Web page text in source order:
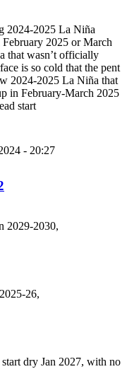
2024-2025 La Niña
2025 or March
that wasn’t officially
is so cold that the pent
2024-2025 La Niña that
in February-March 2025
start
- 20:27
2029-2030,
26,
dry Jan 2027, with no